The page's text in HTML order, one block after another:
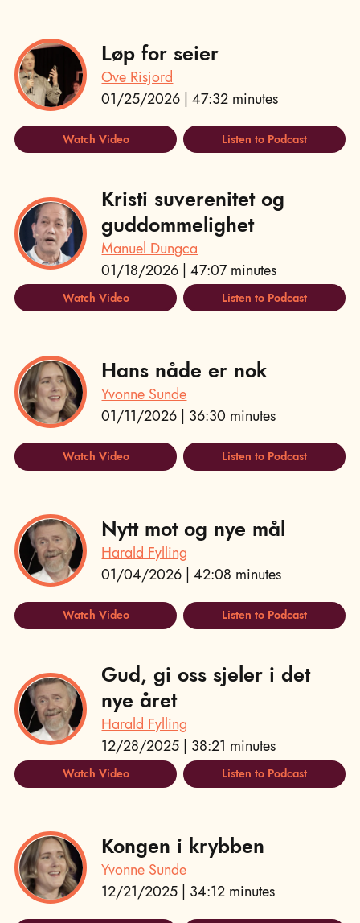
Løp for seier
Ove Risjord
01/25/2026 | 47:32 minutes
Watch Video Listen to Podcast
Kristi suverenitet og
guddommelighet
Manuel Dungca
01/18/2026 | 47:07 minutes
Watch Video Listen to Podcast
Hans nåde er nok
Yvonne Sunde
01/11/2026 | 36:30 minutes
Watch Video Listen to Podcast
Nytt mot og nye mål
Harald Fylling
01/04/2026 | 42:08 minutes
Watch Video Listen to Podcast
Gud, gi oss sjeler i det
nye året
Harald Fylling
12/28/2025 | 38:21 minutes
Watch Video Listen to Podcast
Kongen i krybben
Yvonne Sunde
12/21/2025 | 34:12 minutes